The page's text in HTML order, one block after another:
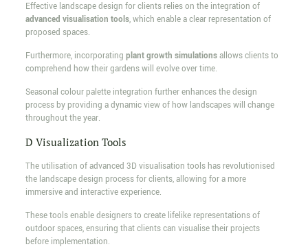
Effective landscape design for clients relies on the integration of
advanced visualisation tools, which enable a clear representation of
proposed spaces.
Furthermore, incorporating plant growth simulationsallows clients to
comprehend how their gardens will evolve over time.
Seasonal colour palette integration further enhances the design
process by providing a dynamic view of how landscapes will change
throughout the year.
D Visualization Tools
The utilisation of advanced 3D visualisation tools has revolutionised
the landscape design process for clients, allowing for a more
immersive and interactive experience.
These tools enable designers to create lifelike representations of
outdoor spaces, ensuring that clients can visualise their projects
before implementation.